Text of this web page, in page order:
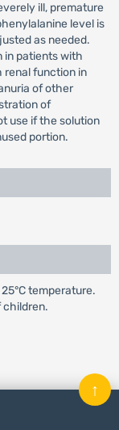
ill, premature
level is
as needed.
in patients with
renal function in
of other
of
use if the solution
portion.
temperature.
children.
↑